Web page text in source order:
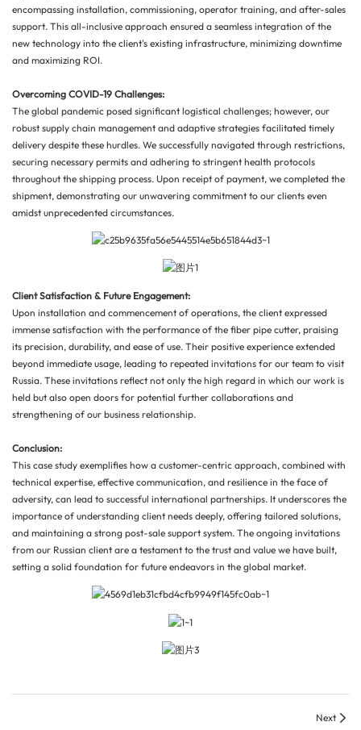
encompassing installation, commissioning, operator training, and after-sales
support. This all-inclusive approach ensured a seamless integration of the
new technology into the client's existing infrastructure, minimizing downtime
and maximizing ROI.
Overcoming COVID-19 Challenges:
The global pandemic posed significant logistical challenges; however, our
robust supply chain management and adaptive strategies facilitated timely
delivery despite these hurdles. We successfully navigated through restrictions,
securing necessary permits and adhering to stringent health protocols
throughout the shipping process. Upon receipt of payment, we completed the
shipment, demonstrating our unwavering commitment to our clients even
amidst unprecedented circumstances.
Client Satisfaction & Future Engagement:
Upon installation and commencement of operations, the client expressed
immense satisfaction with the performance of the fiber pipe cutter, praising
its precision, durability, and ease of use. Their positive experience extended
beyond immediate usage, leading to repeated invitations for our team to visit
Russia. These invitations reflect not only the high regard in which our work is
held but also open doors for potential further collaborations and
strengthening of our business relationship.
Conclusion:
This case study exemplifies how a customer-centric approach, combined with
technical expertise, effective communication, and resilience in the face of
adversity, can lead to successful international partnerships. It underscores the
importance of understanding client needs deeply, offering tailored solutions,
and maintaining a strong post-sale support system. The ongoing invitations
from our Russian client are a testament to the trust and value we have built,
setting a solid foundation for future endeavors in the global market.
Next